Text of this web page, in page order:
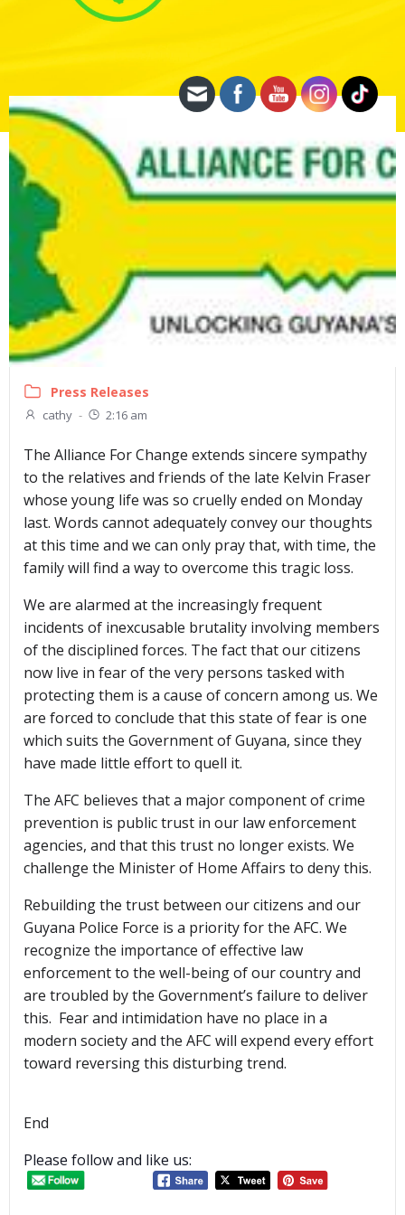
Press Releases
cathy - 2:16 am
The Alliance For Change extends sincere sympathy
to the relatives and friends of the late Kelvin Fraser
whose young life was so cruelly ended on Monday
last. Words cannot adequately convey our thoughts
at this time and we can only pray that, with time, the
family will find a way to overcome this tragic loss.
We are alarmed at the increasingly frequent
incidents of inexcusable brutality involving members
of the disciplined forces. The fact that our citizens
now live in fear of the very persons tasked with
protecting them is a cause of concern among us. We
are forced to conclude that this state of fear is one
which suits the Government of Guyana, since they
have made little effort to quell it.
The AFC believes that a major component of crime
prevention is public trust in our law enforcement
agencies, and that this trust no longer exists. We
challenge the Minister of Home Affairs to deny this.
Rebuilding the trust between our citizens and our
Guyana Police Force is a priority for the AFC. We
recognize the importance of effective law
enforcement to the well-being of our country and
are troubled by the Government’s failure to deliver
this. Fear and intimidation have no place in a
modern society and the AFC will expend every effort
toward reversing this disturbing trend.
End
Please follow and like us: